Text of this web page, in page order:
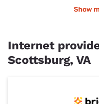
Show
Internet
Scottsburg, VA